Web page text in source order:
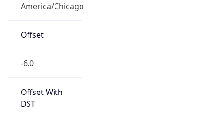
America/Chicago
Offset
-6.0
Offset With
DST